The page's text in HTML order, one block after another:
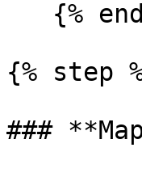
{% step
###